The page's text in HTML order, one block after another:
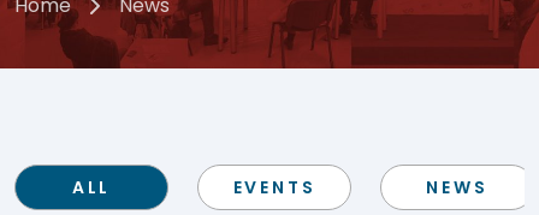
ALL EVENTS NEWS